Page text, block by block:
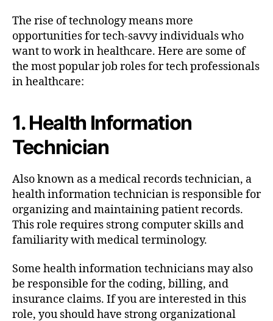
The rise of technology means more
opportunities for tech-savvy individuals who
want to work in healthcare. Here are some of
the most popular job roles for tech professionals
in healthcare:
1. Health Information
Technician
Also known as a medical records technician, a
health information technician is responsible for
organizing and maintaining patient records.
This role requires strong computer skills and
familiarity with medical terminology.
Some health information technicians may also
be responsible for the coding, billing, and
insurance claims. If you are interested in this
role, you should have strong organizational